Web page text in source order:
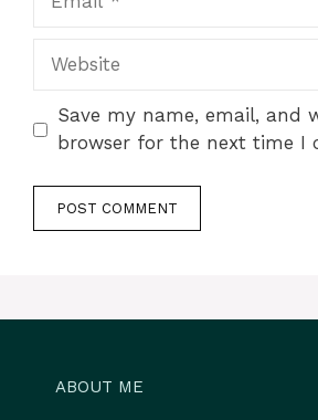
Website
Save my name, email, and
browser for the next time I
ABOUT ME